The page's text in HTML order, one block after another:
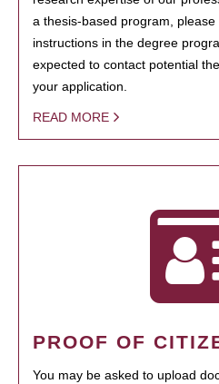
a thesis-based program,
instructions in the degree
expected to contact potential
your application.
READ MORE
PROOF OF
You may be asked to upload